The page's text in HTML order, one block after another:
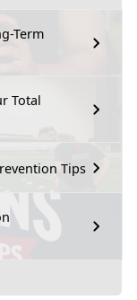
Term
Total
Tips